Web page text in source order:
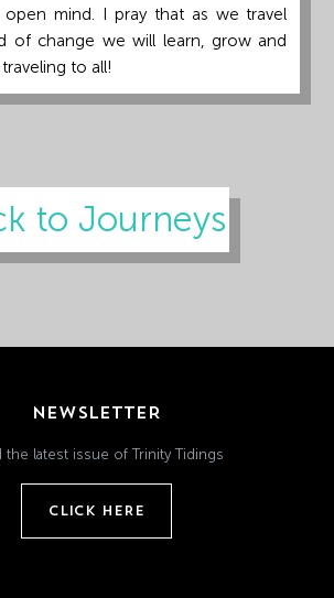
open mind. I pray that as we travel
of change we will learn, grow and
to all!
to Journeys
NEWSLETTER
the latest issue of Trinity Tidings
CLICK HERE